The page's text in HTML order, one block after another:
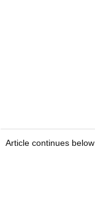
Article continues below